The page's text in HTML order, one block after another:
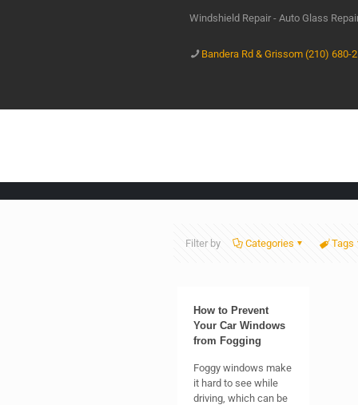
Windshield Repair - Auto Glass
Bandera Rd & Grissom (210) 680-
Filter by Categories Tags
How to Prevent
Your Car Windows
from Fogging
Foggy windows make
it hard to see while
driving, which can be